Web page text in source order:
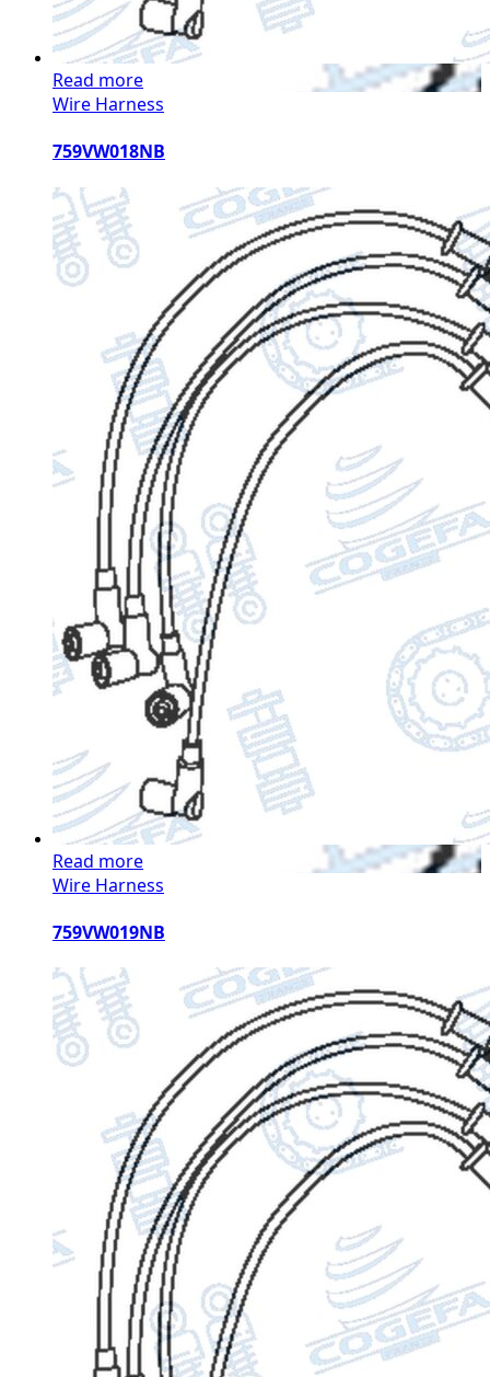
Read more
Wire Harness
759VW018NB
Read more
Wire Harness
759VW019NB